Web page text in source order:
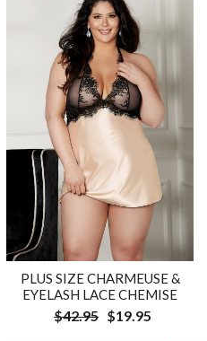
PLUS SIZE CHARMEUSE &
EYELASH LACE CHEMISE
$42.95 $19.95